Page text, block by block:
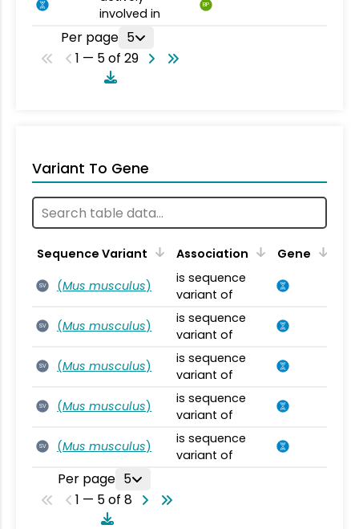
involved in
BP
Per page 5
1 — 5 of 29
Variant To Gene
Sequence Variant Association Gene
SV (Mus musculus)
is sequence
variant of
SV (Mus musculus)
is sequence
variant of
SV (Mus musculus)
is sequence
variant of
SV (Mus musculus)
is sequence
variant of
SV (Mus musculus)
is sequence
variant of
Per page 5
1 — 5 of 8